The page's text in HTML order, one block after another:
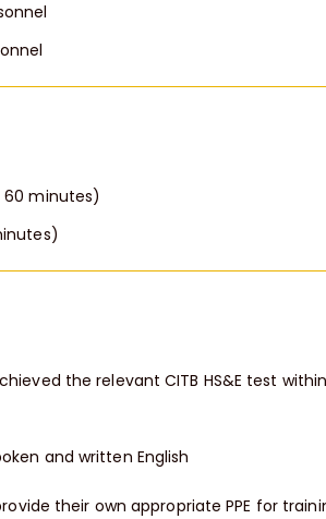
60 minutes)
the relevant CITB HS&E test
and written English
their own appropriate PPE for